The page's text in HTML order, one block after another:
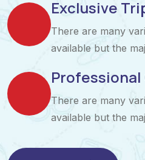
Exclusive
There are many
available but the
Professional
There are many
available but the